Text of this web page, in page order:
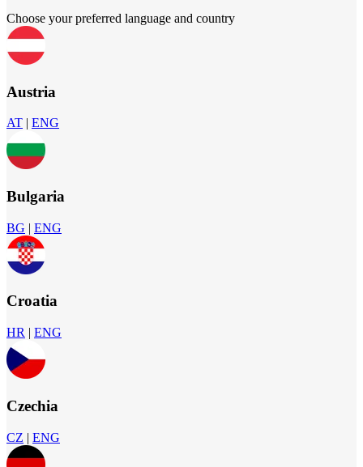
Choose your preferred language and country
Austria
AT | ENG
Bulgaria
BG | ENG
Croatia
HR | ENG
Czechia
CZ | ENG